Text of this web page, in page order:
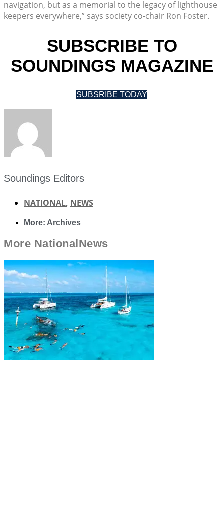
navigation, but as a memorial to the legacy of lighthouse
keepers everywhere,” says society co-chair Ron Foster.
SUBSCRIBE TO
SOUNDINGS MAGAZINE
SUBSRIBE TODAY
Soundings Editors
NATIONAL, NEWS
More: Archives
More NationalNews